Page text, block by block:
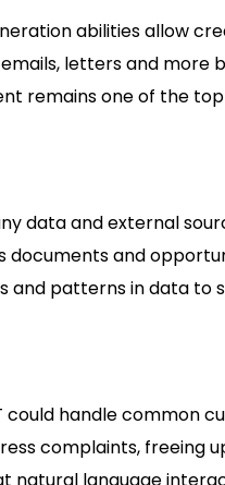
abilities allow
letters and
remains one of the
data and external
and
and patterns in data to
could handle common
complaints, freeing